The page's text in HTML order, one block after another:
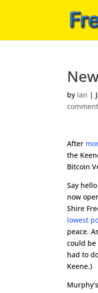
by Ian |
After
the
Bitcoin
Say
now
Shire
lowest
peace.
could be
had to
Keene.)